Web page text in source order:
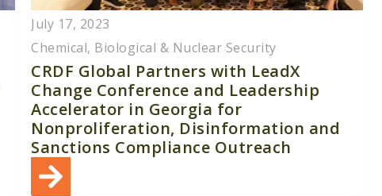
July 17, 2023
Chemical, Biological & Nuclear Security
CRDF Global Partners with LeadX
Change Conference and Leadership
Accelerator in Georgia for
Nonproliferation, Disinformation and
Sanctions Compliance Outreach